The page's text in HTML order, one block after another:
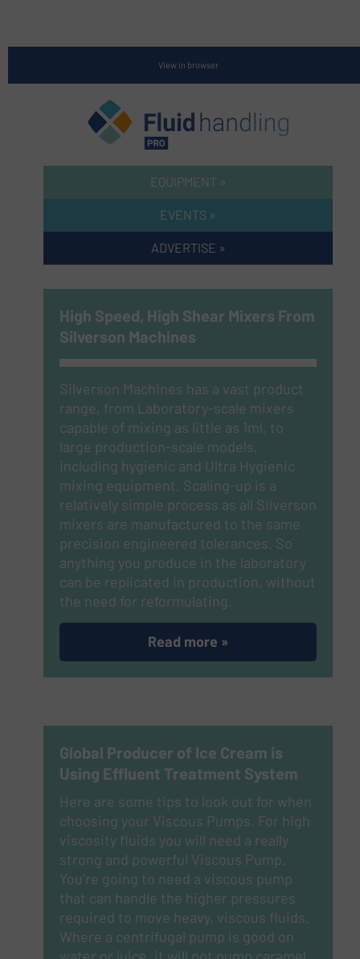
View in browser
EQUIPMENT »
EVENTS »
ADVERTISE »
High Speed, High Shear Mixers From
Silverson Machines
Silverson Machines has a vast product
range, from Laboratory-scale mixers
capable of mixing as little as 1ml, to
large production-scale models,
including hygienic and Ultra Hygienic
mixing equipment. Scaling-up is a
relatively simple process as all Silverson
mixers are manufactured to the same
precision engineered tolerances. So
anything you produce in the laboratory
can be replicated in production, without
the need for reformulating.
Read more »
Global Producer of Ice Cream is
Using Effluent Treatment System
Here are some tips to look out for when
choosing your Viscous Pumps. For high
viscosity fluids you will need a really
strong and powerful Viscous Pump.
You’re going to need a viscous pump
that can handle the higher pressures
required to move heavy, viscous fluids.
Where a centrifugal pump is good on